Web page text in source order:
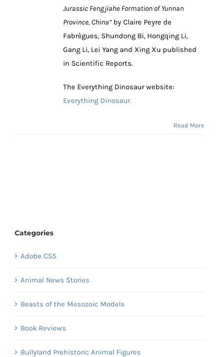
Jurassic Fengjiahe Formation of Yunnan
Province, China”by Claire Peyre de
Fabrègues, Shundong Bi, Hongqing Li,
Gang Li, Lei Yang and Xing Xu published
in Scientific Reports.
The Everything Dinosaur website:
Everything Dinosaur.
Read More
Categories
Adobe CS5
Animal News Stories
Beasts of the Mesozoic Models
Book Reviews
Bullyland Prehistoric Animal Figures